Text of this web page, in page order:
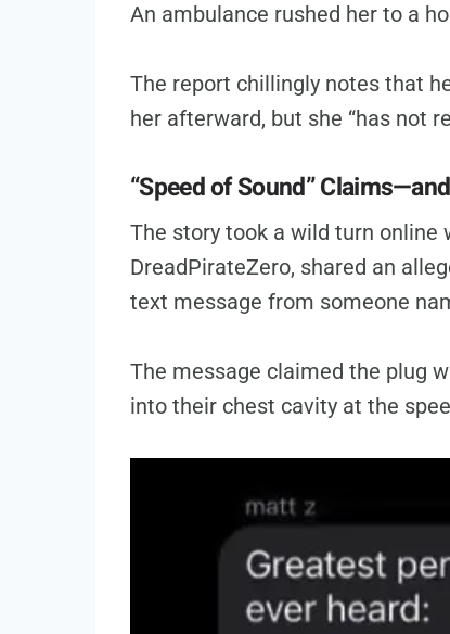
An ambulance rushed her to a
The report chillingly notes that
her afterward, but she “has not
“Speed of Sound”
The story took a wild turn online
DreadPirateZero, shared an
text message from someone
The message claimed the plug
into their chest cavity at the